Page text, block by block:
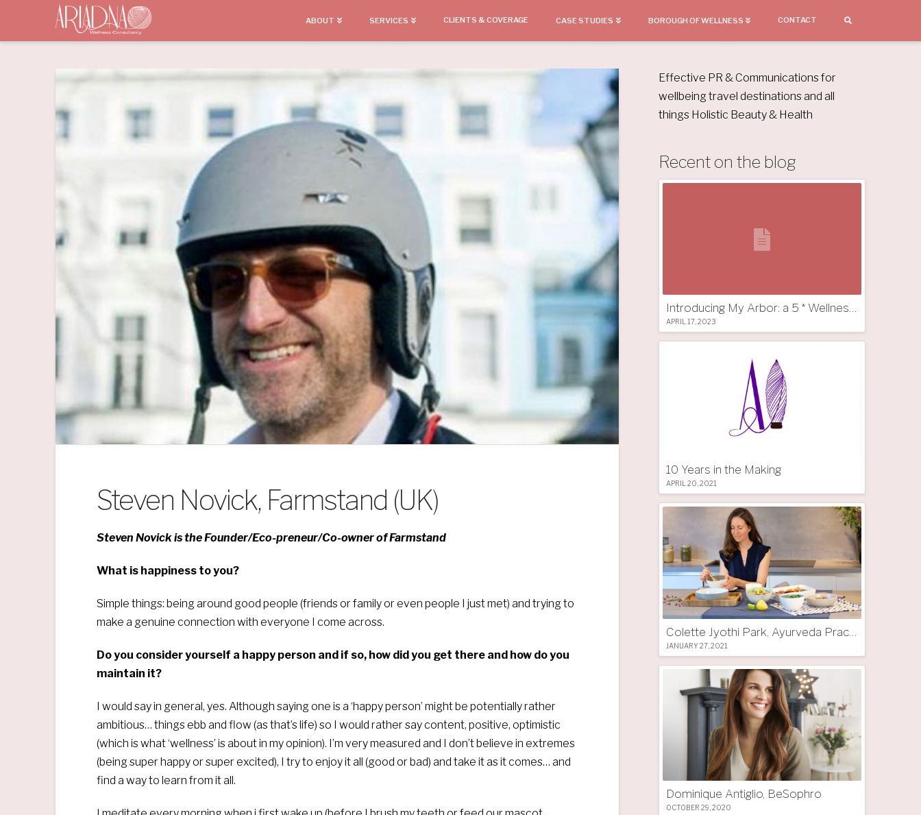
ABOUT SERVICES CLIENTS & COVERAGE CASE STUDIES BOROUGH OF WELLNESS CONTACT
Steven Novick, Farmstand (UK)
Steven Novick is the Founder/Eco-preneur/Co-owner of Farmstand
What is happiness to you?
Simple things: being around good people (friends or family or even people I just met) and trying to
make a genuine connection with everyone I come across.
Do you consider yourself a happy person and if so, how did you get there and how do you
maintain it?
I would say in general, yes. Although saying one is a ‘happy person’ might be potentially rather
ambitious… things ebb and flow (as that’s life) so I would rather say content, positive, optimistic
(which is what ‘wellness’ is about in my opinion). I’m very measured and I don’t believe in extremes
(being super happy or super excited), I try to enjoy it all (good or bad) and take it as it comes… and
find a way to learn from it all.
Effective PR & Communications for
wellbeing travel destinations and all
things Holistic Beauty & Health
Recent on the blog
Introducing My Arbor: a 5 * Wellness Tree Hotel in South Tyrol
APRIL 17, 2023
10 Years in the Making
APRIL 20, 2021
JANUARY 27, 2021
Dominique Antiglio, BeSophro
OCTOBER 29, 2020